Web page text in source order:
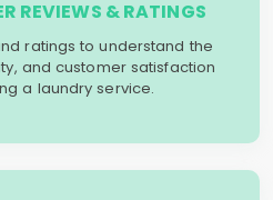
REVIEWS & RATINGS
ratings to understand the
and customer satisfaction
a laundry service.